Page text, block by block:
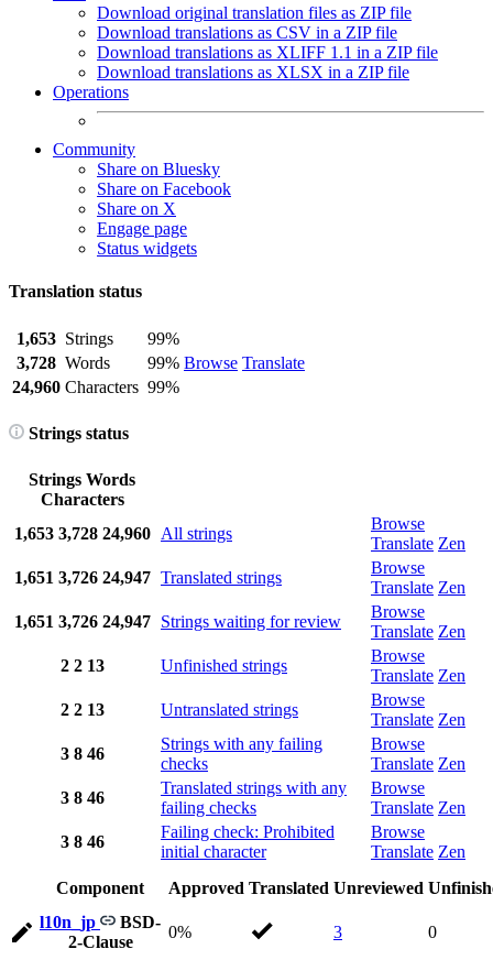
Download original translation files as ZIP file
Download translations as CSV in a ZIP file
Download translations as XLIFF 1.1 in a ZIP file
Download translations as XLSX in a ZIP file
Operations
Community
Share on Bluesky
Share on Facebook
Share on X
Engage page
Status widgets
Translation status
1,653 Strings
99%
Browse Translate
3,728 Words
99%
24,960 Characters 99%
Strings status
Strings Words
Characters
1,653 3,728 24,960 All strings
Browse
Translate Zen
1,651 3,726 24,947 Translated strings
Browse
Translate Zen
1,651 3,726 24,947 Strings waiting for review
Browse
Translate Zen
2 2 13 Unfinished strings
Browse
Translate Zen
2 2 13 Untranslated strings
Browse
Translate Zen
3 8 46
Strings with any failing
checks
Browse
Translate Zen
3 8 46
Translated strings with any
failing checks
Browse
Translate Zen
3 8 46
Failing check: Prohibited
initial character
Browse
Translate Zen
Component
Approved Translated Unreviewed
l10n_jp
BSD-
2-Clause
0% 3 0